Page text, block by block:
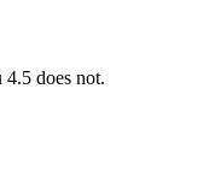
1M tokens, roughly
does not.